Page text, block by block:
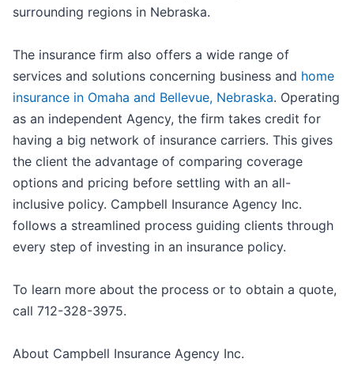
surrounding regions in Nebraska.
The insurance firm also offers a wide range of
services and solutions concerning business and home
insurance in Omaha and Bellevue, Nebraska. Operating
as an independent Agency, the firm takes credit for
having a big network of insurance carriers. This gives
the client the advantage of comparing coverage
options and pricing before settling with an all-
inclusive policy. Campbell Insurance Agency Inc.
follows a streamlined process guiding clients through
every step of investing in an insurance policy.
To learn more about the process or to obtain a quote,
call 712-328-3975.
About Campbell Insurance Agency Inc.